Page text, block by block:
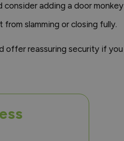
adding a door monkey
slamming or closing fully.
offer reassuring security if you